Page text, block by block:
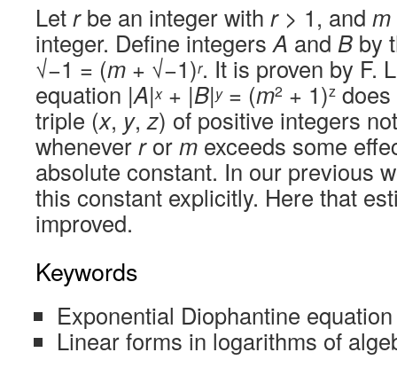
Letrbe an integer with r> 1, and m
integer. Define integers A and B by
√−1 = (m + √−1)r. It is proven by F.
equation |A|x+ |B|y= (m2 + 1)z
triple (x, y,z) of positive integers
wheneverrorm exceeds some
absolute constant. In our previous
this constant explicitly. Here that
improved.
Keywords
Exponential Diophantine equation
Linear forms in logarithms of